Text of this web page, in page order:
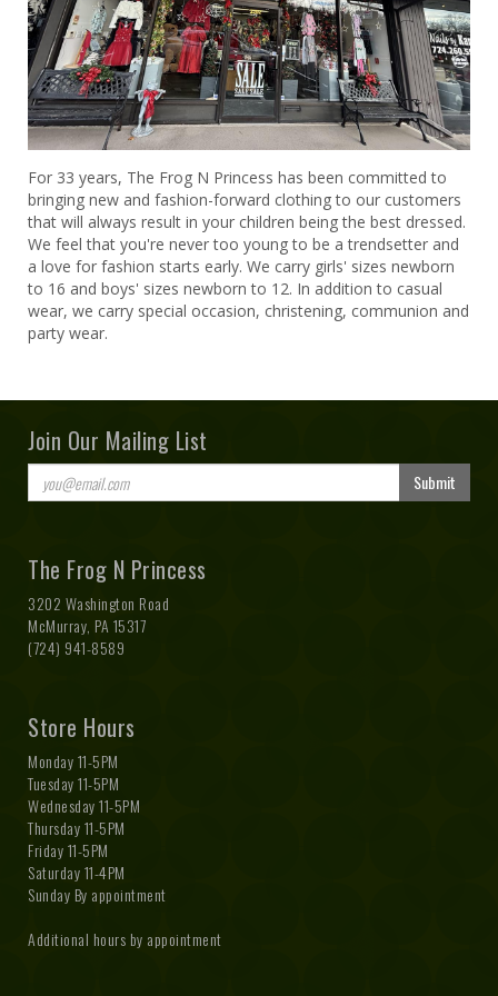
For 33 years, The Frog N Princess has been committed to
bringing new and fashion-forward clothing to our customers
that will always result in your children being the best dressed.
We feel that you're never too young to be a trendsetter and
a love for fashion starts early. We carry girls' sizes newborn
to 16 and boys' sizes newborn to 12. In addition to casual
wear, we carry special occasion, christening, communion and
party wear.
Join Our Mailing List
Submit
The Frog N Princess
3202 Washington Road
McMurray, PA 15317
(724) 941-8589
Store Hours
Monday 11-5PM
Tuesday 11-5PM
Wednesday 11-5PM
Thursday 11-5PM
Friday 11-5PM
Saturday 11-4PM
Sunday By appointment
Additional hours by appointment